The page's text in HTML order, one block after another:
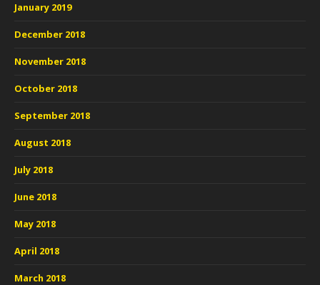
January 2019
December 2018
November 2018
October 2018
September 2018
August 2018
July 2018
June 2018
May 2018
April 2018
March 2018